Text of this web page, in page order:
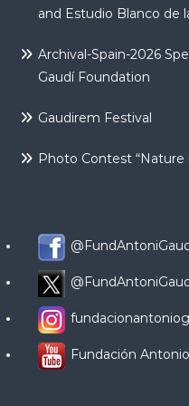
and Estudio Blanco de
Archival-Spain-2026
Gaudí Foundation
Gaudirem Festival
Photo Contest “Nature
Fundación